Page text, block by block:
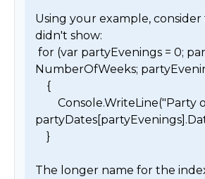
Using your example,
didn't show:
NumberOfWeeks;
The longer name for the